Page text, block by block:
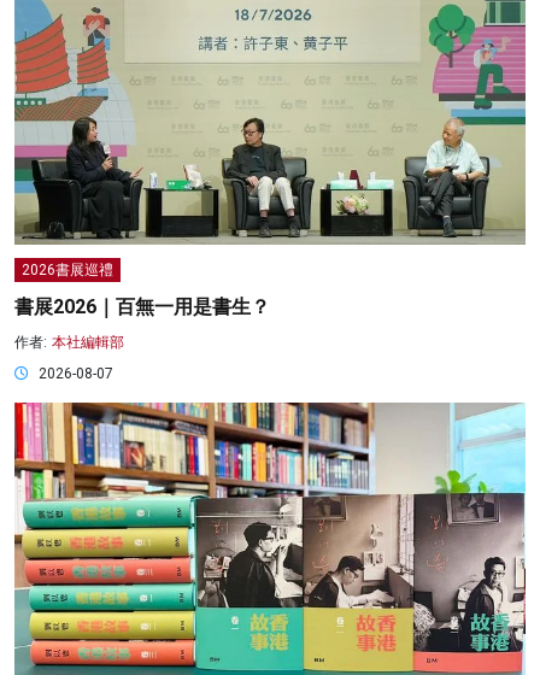
2026書展巡禮
書展2026｜百無一用是書生？
作者: 本社編輯部
2026-08-07